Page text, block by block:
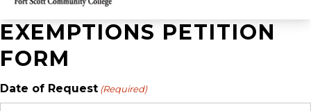
EXEMPTIONS PETITION
FORM
Date of Request (Required)